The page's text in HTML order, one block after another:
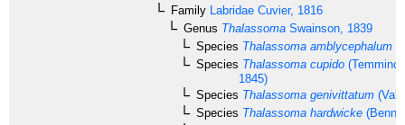
Family Labridae Cuvier, 1816
Genus Thalassoma Swainson, 1839
Species Thalassoma amblycephalum
Species Thalassoma cupido
1845)
Species Thalassoma genivittatum
Species Thalassoma hardwicke